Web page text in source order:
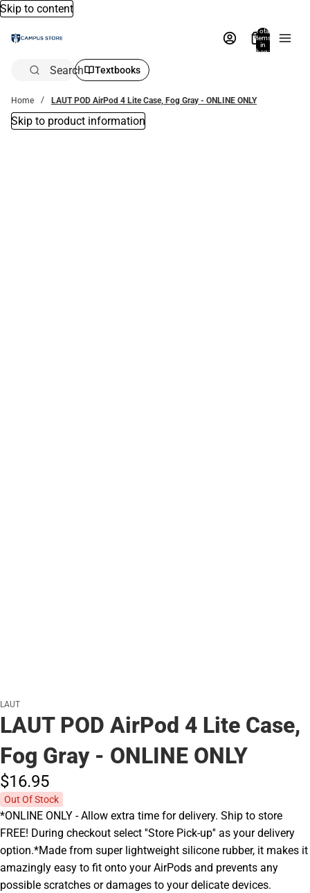
Skip to content
Total
items
in
bag:
Search Textbooks
Home LAUT POD AirPod 4 Lite Case, Fog Gray - ONLINE ONLY
Skip to product information
LAUT
LAUT POD AirPod 4 Lite Case,
Fog Gray - ONLINE ONLY
$16.95
Out Of Stock
*ONLINE ONLY - Allow extra time for delivery. Ship to store
FREE! During checkout select ''Store Pick-up'' as your delivery
option.*Made from super lightweight silicone rubber, it makes it
amazingly easy to fit onto your AirPods and prevents any
possible scratches or damages to your delicate devices.